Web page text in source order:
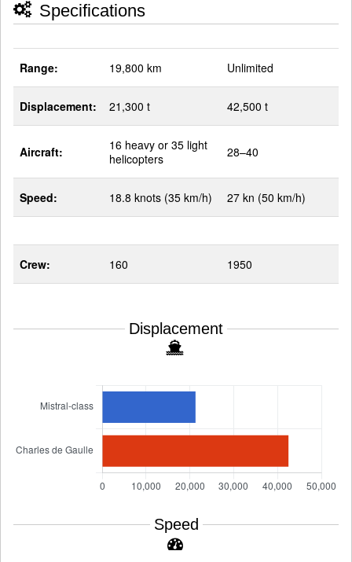
Specifications
Range: 19,800 km Unlimited
Displacement: 21,300 t 42,500 t
Aircraft:
16 heavy or 35 light
helicopters
28–40
Speed: 18.8 knots (35 km/h) 27 kn (50 km/h)
Crew: 160 1950
Displacement
Speed